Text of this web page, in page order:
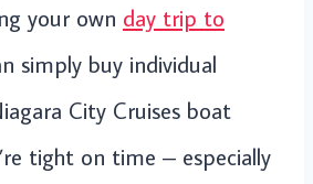
your own day trip to
simply buy individual
City Cruises boat
tight on time – especially